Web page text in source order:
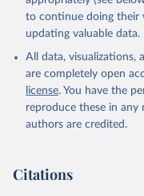
to continue doing their
updating valuable data.
All data, visualizations,
are completely open
license. You have the
reproduce these in any
authors are credited.
Citations